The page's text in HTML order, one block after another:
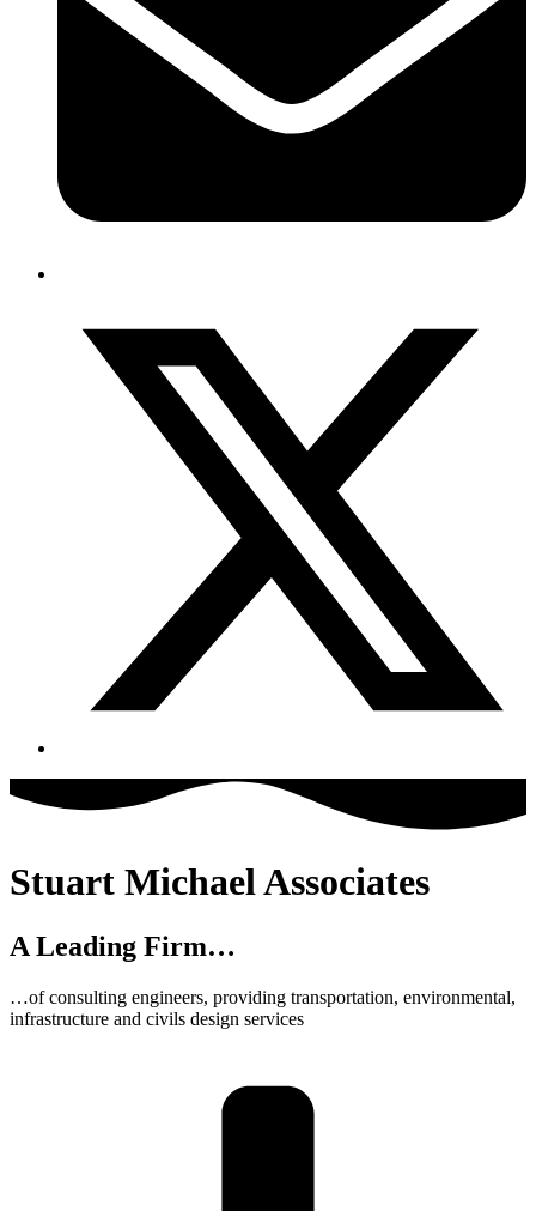
Stuart Michael Associates
A Leading Firm…
…of consulting engineers, providing transportation, environmental,
infrastructure and civils design services